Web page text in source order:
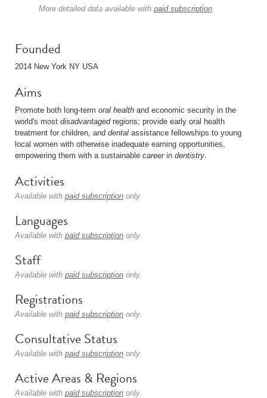
More detailed data available with paid subscription.
Founded
2014 New York NY USA
Aims
Promote both long-term oral health and economic security in the
world's most disadvantagedregions; provide early oral health
treatment for children, and dental assistance fellowships to young
local women with otherwise inadequate earning opportunities,
empowering them with a sustainable careerin dentistry.
Activities
Available with paid subscription only.
Languages
Available with paid subscription only.
Staff
Available with paid subscription only.
Registrations
Available with paid subscription only.
Consultative Status
Available with paid subscription only.
Active Areas & Regions
Available with paid subscription only.